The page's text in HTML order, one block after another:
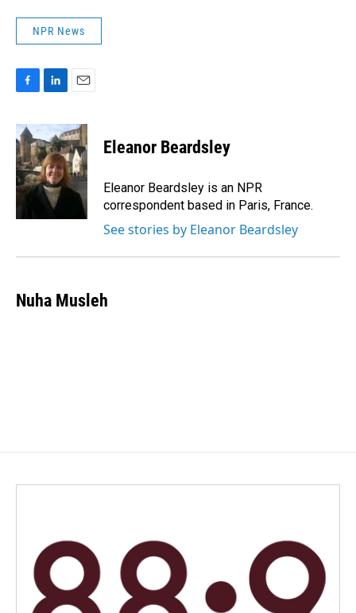
NPR News
c
e
b
o
o
k
n
k
e
d
I
n
a
i
l
Eleanor Beardsley
Eleanor Beardsley is an NPR
correspondent based in Paris, France.
See stories by Eleanor Beardsley
Nuha Musleh